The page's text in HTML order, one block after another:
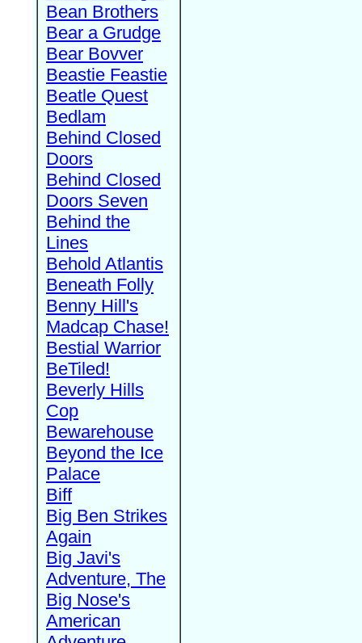
Bean Brothers
Bear a Grudge
Bear Bovver
Beastie Feastie
Beatle Quest
Bedlam
Behind Closed
Doors
Behind Closed
Doors Seven
Behind the
Lines
Behold Atlantis
Beneath Folly
Benny Hill's
Madcap Chase!
Bestial Warrior
BeTiled!
Beverly Hills
Cop
Bewarehouse
Beyond the Ice
Palace
Biff
Big Ben Strikes
Again
Big Javi's
Adventure, The
Big Nose's
American